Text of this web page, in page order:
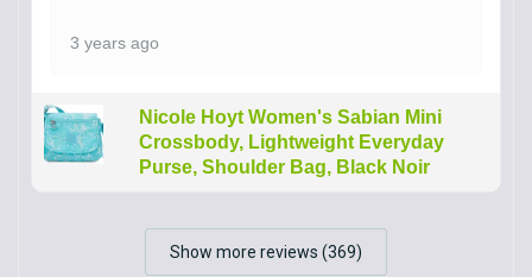
3 years ago
Nicole Hoyt Women's Sabian Mini
Crossbody, Lightweight Everyday
Purse, Shoulder Bag, Black Noir
Show more reviews (369)